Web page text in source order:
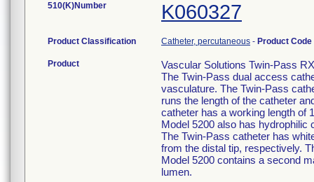
510(K)Number K060327
Product Classification Catheter, percutaneous - Product Code
Product
Vascular Solutions Twin-Pass
The Twin-Pass dual access
vasculature. The Twin-Pass
runs the length of the catheter
catheter has a working length of
Model 5200 also has hydrophilic
The Twin-Pass catheter has
from the distal tip, respectively.
Model 5200 contains a second
lumen.